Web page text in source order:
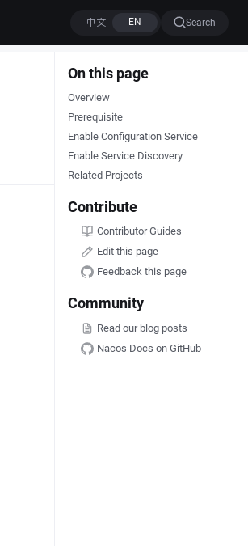
Search
On this page
Overview
Prerequisite
Enable Configuration Service
Enable Service Discovery
Related Projects
Contribute
Contributor Guides
Edit this page
Feedback this page
Community
Read our blog posts
Nacos Docs on GitHub